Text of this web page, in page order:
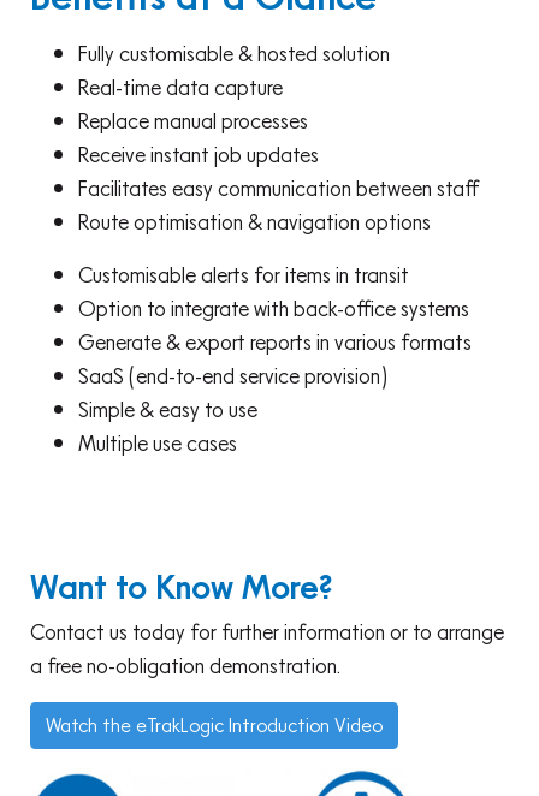
Fully customisable & hosted solution
Real-time data capture
Replace manual processes
Receive instant job updates
Facilitates easy communication between staff
Route optimisation & navigation options
Customisable alerts for items in transit
Option to integrate with back-office systems
Generate & export reports in various formats
SaaS (end-to-end service provision)
Simple & easy to use
Multiple use cases
Want to Know More?
Contact us today for further information or to arrange
a free no-obligation demonstration.
Watch the eTrakLogic Introduction Video